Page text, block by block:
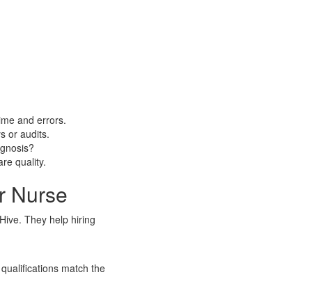
and errors.
or audits.
quality.
Nurse
They help hiring
match the